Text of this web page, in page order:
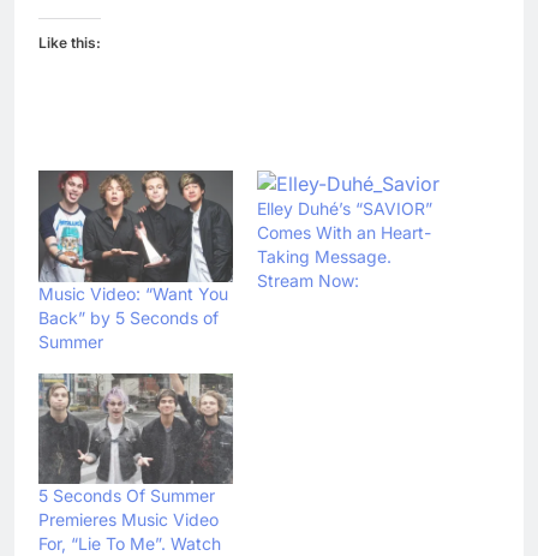
Like this:
Music Video: “Want You
Back” by 5 Seconds of
Summer
Elley Duhé’s “SAVIOR”
Comes With an Heart-
Taking Message.
Stream Now:
5 Seconds Of Summer
Premieres Music Video
For, “Lie To Me”. Watch